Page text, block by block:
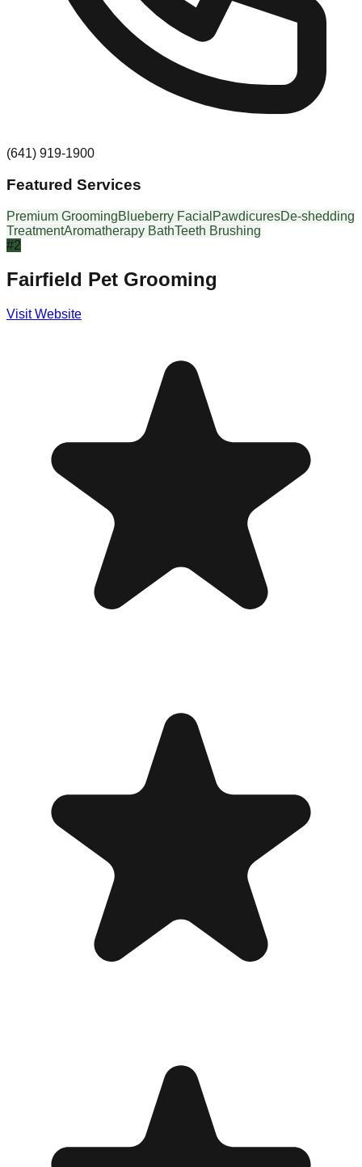
(641) 919-1900
Featured Services
Premium GroomingBlueberry Facial PawdicuresDe-shedding
TreatmentAromatherapy BathTeeth Brushing
#2
Fairfield Pet Grooming
Visit Website